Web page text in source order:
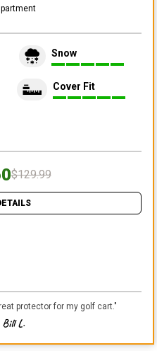
Snow
Cover Fit
$129.99
protector for my golf cart."
Bill L.